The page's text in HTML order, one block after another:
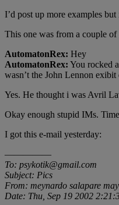
I’d post up more examples
This one was from a couple of
AutomatonRex: Hey
AutomatonRex: You rocked
wasn’t the John Lennon exibit
Yes. He thought i was Avril
Okay enough stupid IMs.
I got this e-mail yesterday:
—————
To: psykotik@gmail.com
Subject: Pics
From: meynardo salapare
Date: Thu, Sep 19 2002